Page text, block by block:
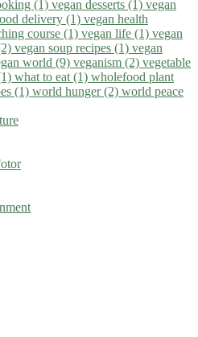
(1) vegan desserts (1) vegan
delivery (1) vegan health
course (1) vegan life (1) vegan
vegan soup recipes (1) vegan
world (9) veganism (2) vegetable
what to eat (1) wholefood plant
(1) world hunger (2) world peace